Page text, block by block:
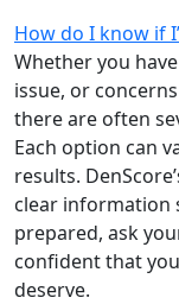
How do I know if
Whether you
issue, or
there are often
Each option can
results.
clear information
prepared, ask
confident that
deserve.